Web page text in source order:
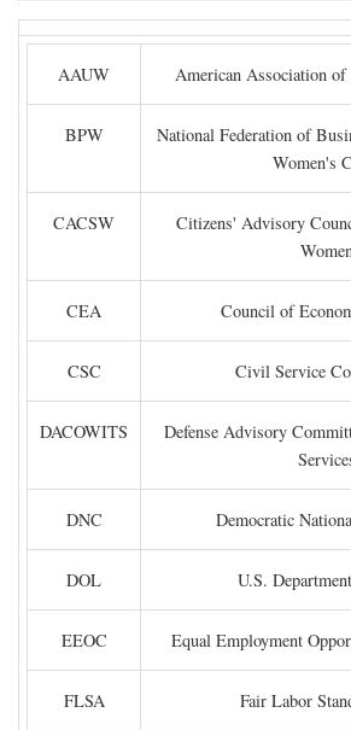
AAUW American Association
BPW
National Federation of
Women's
CACSW
Citizens' Advisory
CEA Council of
CSC Civil Service
DACOWITS
Defense Advisory
DNC Democratic
DOL U.S.
EEOC Equal Employment
FLSA Fair Labor